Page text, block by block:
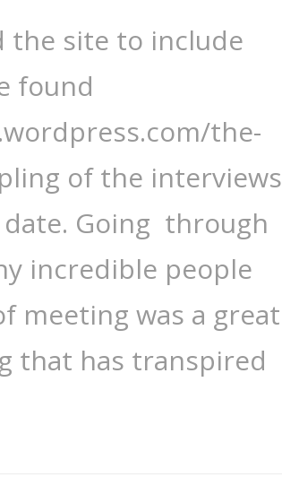
the site to include
found
the-
of the interviews
Going through
incredible people
meeting was a great
that has transpired